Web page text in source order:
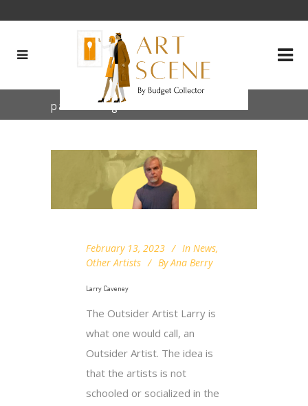
painter Tag
February 13, 2023 In News,
Other Artists
By Ana Berry
Larry Caveney
The Outsider Artist Larry is
what one would call, an
Outsider Artist. The idea is
that the artists is not
schooled or socialized in the